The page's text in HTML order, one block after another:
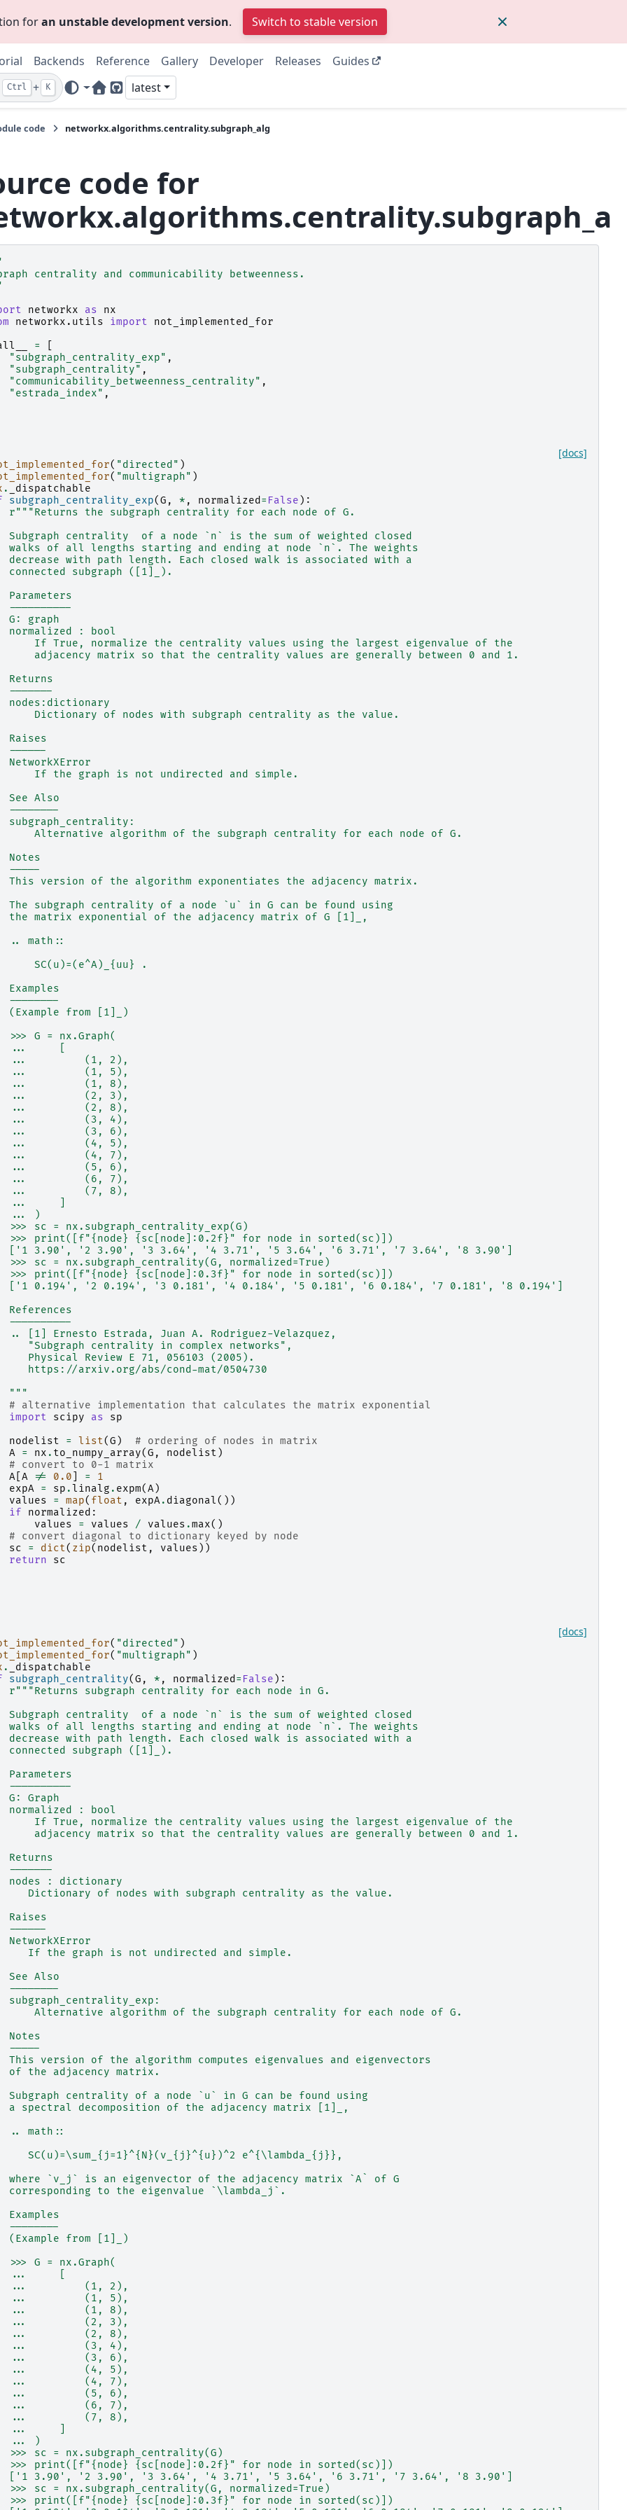
foran unstable development version. Switch to stable version
Backends Reference Gallery Developer Releases
Guides
Ctrl + K
Home Page
GitHub
latest
code networkx.algorithms.centrality.subgraph_alg
code for
centrality and communicability betweenness.
networkx as
nx
networkx.utils import
not_implemented_for
=
"subgraph_centrality_exp" ,
"subgraph_centrality" ,
"communicability_betweenness_centrality" ,
"estrada_index" ,
[docs]
( "directed" )
( "multigraph" )
.
_dispatchable
subgraph_centrality_exp(G , * , normalized= False ):
r"""Returns the subgraph centrality for each node of G.
Subgraph centrality  of a node `n` is the sum of weighted closed
walks of all lengths starting and ending at node `n`. The weights
decrease with path length. Each closed walk is associated with a
connected subgraph ([1]_).
Parameters
----------
G: graph
normalized : bool
If True, normalize the centrality values using the largest eigenvalue of the
adjacency matrix so that the centrality values are generally between 0 and 1.
Returns
-------
nodes:dictionary
Dictionary of nodes with subgraph centrality as the value.
Raises
------
NetworkXError
If the graph is not undirected and simple.
See Also
--------
subgraph_centrality:
Alternative algorithm of the subgraph centrality for each node of G.
Notes
-----
This version of the algorithm exponentiates the adjacency matrix.
The subgraph centrality of a node `u` in G can be found using
the matrix exponential of the adjacency matrix of G [1]_,
.. math::
SC(u)=(e^A)_{uu} .
Examples
--------
(Example from [1]_)
>>> G = nx.Graph(
...     [
...         (1, 2),
...         (1, 5),
...         (1, 8),
...         (2, 3),
...         (2, 8),
...         (3, 4),
...         (3, 6),
...         (4, 5),
...         (4, 7),
...         (5, 6),
...         (6, 7),
...         (7, 8),
...     ]
... )
>>> sc = nx.subgraph_centrality_exp(G)
>>> print([f"{node} {sc[node]:0.2f}" for node in sorted(sc)])
['1 3.90', '2 3.90', '3 3.64', '4 3.71', '5 3.64', '6 3.71', '7 3.64', '8 3.90']
>>> sc = nx.subgraph_centrality(G, normalized=True)
>>> print([f"{node} {sc[node]:0.3f}" for node in sorted(sc)])
['1 0.194', '2 0.194', '3 0.181', '4 0.184', '5 0.181', '6 0.184', '7 0.181', '8 0.194']
References
----------
.. [1] Ernesto Estrada, Juan A. Rodriguez-Velazquez,
"Subgraph centrality in complex networks",
Physical Review E 71, 056103 (2005).
https://arxiv.org/abs/cond-mat/0504730
"""
# alternative implementation that calculates the matrix exponential
import
scipy as
sp
nodelist
= list(G )
# ordering of nodes in matrix
A = nx . to_numpy_array(G , nodelist )
# convert to 0-1 matrix
A A != 0.0 =
1
expA = sp . linalg . expm(A)
values
= map( float , expA. diagonal())
if
normalized :
values
= values / values .max()
# convert diagonal to dictionary keyed by node
sc
= dict( zip( nodelist , values ))
return
sc
[docs]
( "directed" )
( "multigraph" )
.
_dispatchable
subgraph_centrality(G , * , normalized= False ):
r"""Returns subgraph centrality for each node in G.
Subgraph centrality  of a node `n` is the sum of weighted closed
walks of all lengths starting and ending at node `n`. The weights
decrease with path length. Each closed walk is associated with a
connected subgraph ([1]_).
Parameters
----------
G: Graph
normalized : bool
If True, normalize the centrality values using the largest eigenvalue of the
adjacency matrix so that the centrality values are generally between 0 and 1.
Returns
-------
nodes : dictionary
Dictionary of nodes with subgraph centrality as the value.
Raises
------
NetworkXError
If the graph is not undirected and simple.
See Also
--------
subgraph_centrality_exp:
Alternative algorithm of the subgraph centrality for each node of G.
Notes
-----
This version of the algorithm computes eigenvalues and eigenvectors
of the adjacency matrix.
Subgraph centrality of a node `u` in G can be found using
a spectral decomposition of the adjacency matrix [1]_,
.. math::
SC(u)=\sum_{j=1}^{N}(v_{j}^{u})^2 e^{\lambda_{j}},
where `v_j` is an eigenvector of the adjacency matrix `A` of G
corresponding to the eigenvalue `\lambda_j`.
Examples
--------
(Example from [1]_)
>>> G = nx.Graph(
...     [
...         (1, 2),
...         (1, 5),
...         (1, 8),
...         (2, 3),
...         (2, 8),
...         (3, 4),
...         (3, 6),
...         (4, 5),
...         (4, 7),
...         (5, 6),
...         (6, 7),
...         (7, 8),
...     ]
... )
>>> sc = nx.subgraph_centrality(G)
>>> print([f"{node} {sc[node]:0.2f}" for node in sorted(sc)])
['1 3.90', '2 3.90', '3 3.64', '4 3.71', '5 3.64', '6 3.71', '7 3.64', '8 3.90']
>>> sc = nx.subgraph_centrality(G, normalized=True)
>>> print([f"{node} {sc[node]:0.3f}" for node in sorted(sc)])